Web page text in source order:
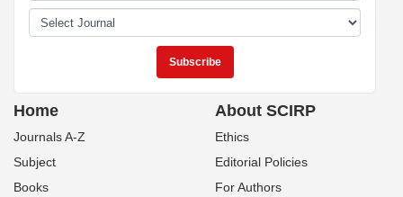
Home
Journals A-Z
Subject
Books
About SCIRP
Ethics
Editorial Policies
For Authors